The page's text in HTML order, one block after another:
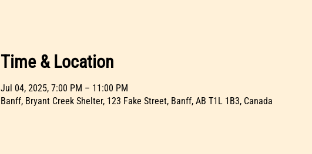
Time & Location
Jul 04, 2025, 7:00 PM – 11:00 PM
Banff, Bryant Creek Shelter, 123 Fake Street, Banff, AB T1L 1B3, Canada